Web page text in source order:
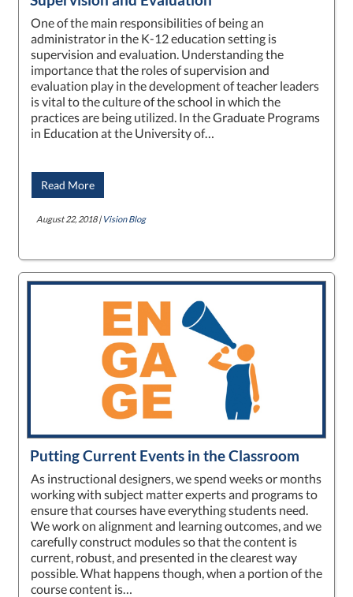
One of the main responsibilities of being an
administrator in the K-12 education setting is
supervision and evaluation. Understanding the
importance that the roles of supervision and
evaluation play in the development of teacher leaders
is vital to the culture of the school in which the
practices are being utilized. In the Graduate Programs
in Education at the University of…
Read More
August 22, 2018 | Vision Blog
Putting Current Events in the Classroom
As instructional designers, we spend weeks or months
working with subject matter experts and programs to
ensure that courses have everything students need.
We work on alignment and learning outcomes, and we
carefully construct modules so that the content is
current, robust, and presented in the clearest way
possible. What happens though, when a portion of the
course content is…